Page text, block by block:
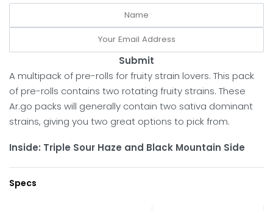
Submit
A multipack of pre-rolls for fruity strain lovers. This pack
of pre-rolls contains two rotating fruity strains. These
Ar.go packs will generally contain two sativa dominant
strains, giving you two great options to pick from.
Inside: Triple Sour Haze and Black Mountain Side
Specs